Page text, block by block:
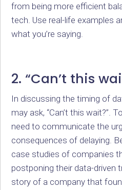
from being more efficient
tech. Use real-life examples
what you’re saying.
2. “Can’t this
In discussing the timing of
may ask, “Can’t this wait?”.
need to communicate the
consequences of delaying.
case studies of companies
postponing their data-driven
story of a company that